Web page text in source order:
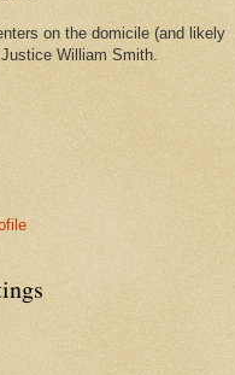
on the domicile (and likely
William Smith.